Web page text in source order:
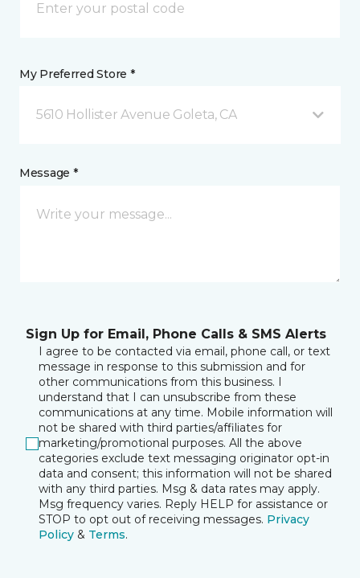
My Preferred Store *
5610 Hollister Avenue Goleta, CA
Message *
Sign Up for Email, Phone Calls & SMS Alerts
I agree to be contacted via email, phone call, or text
message in response to this submission and for
other communications from this business. I
understand that I can unsubscribe from these
communications at any time. Mobile information will
not be shared with third parties/affiliates for
marketing/promotional purposes. All the above
categories exclude text messaging originator opt-in
data and consent; this information will not be shared
with any third parties. Msg & data rates may apply.
Msg frequency varies. Reply HELP for assistance or
STOP to opt out of receiving messages. Privacy
Policy & Terms.